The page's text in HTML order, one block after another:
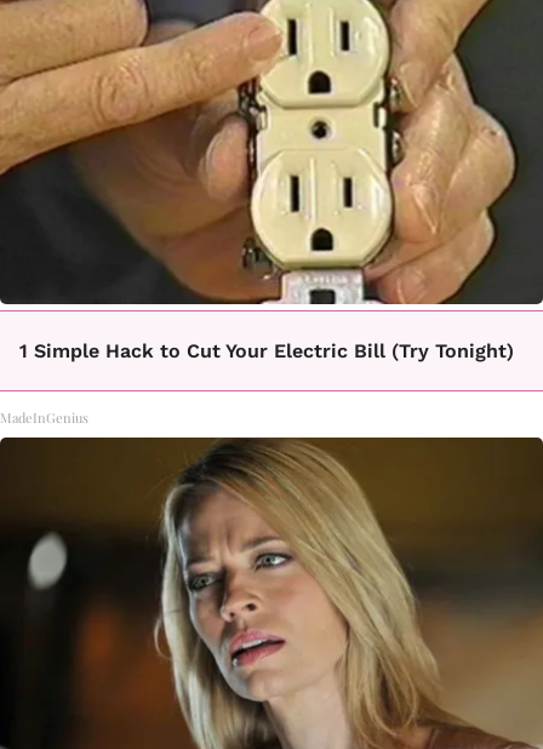
1 Simple Hack to Cut Your Electric Bill (Try Tonight)
MadeInGenius